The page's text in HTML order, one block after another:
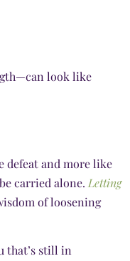
look like
defeat and more like
carried alone. Letting
of loosening
that’s still in